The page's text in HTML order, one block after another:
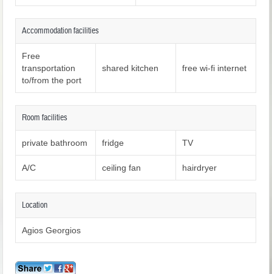
Accommodation facilities
Free
transportation
to/from the port
shared kitchen free wi-fi internet
Room facilities
private bathroom fridge TV
A/C ceiling fan hairdryer
Location
Agios Georgios